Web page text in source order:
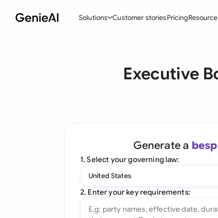
Solutions
Create Contracts
Word Add-in
Customer storiesPricing
Executive
Generate a
1. Select your governing law:
United States
2. Enter your key requirements: